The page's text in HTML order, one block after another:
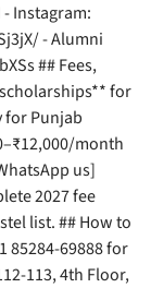
Instagram:
- Alumni
## Fees,
for
for Punjab
month
us]
2027 fee
list. ## How to
85284-69888 for
113, 4th Floor,